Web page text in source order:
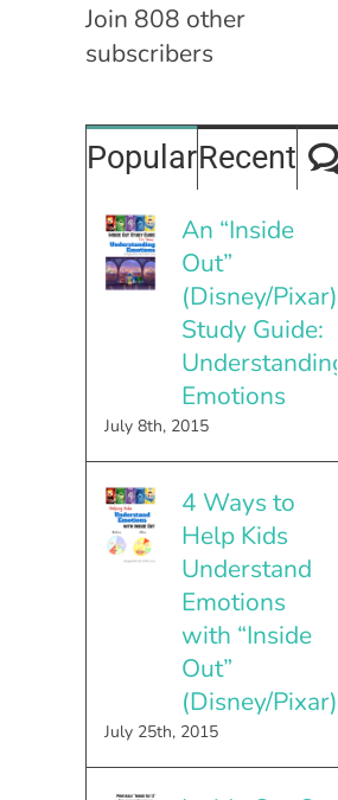
Join 808 other
subscribers
PopularRecent
An “Inside
Out”
(Disney/Pixar)
Study Guide:
Understanding
Emotions
July 8th, 2015
4 Ways to
Help Kids
Understand
Emotions
with “Inside
Out”
(Disney/Pixar)
July 25th, 2015